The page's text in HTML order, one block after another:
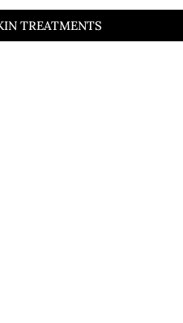
TREATMENTS